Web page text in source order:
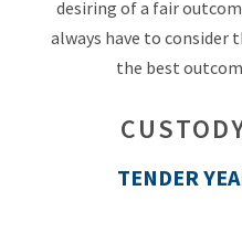
desiring of a fair
always have to
the best
TENDER